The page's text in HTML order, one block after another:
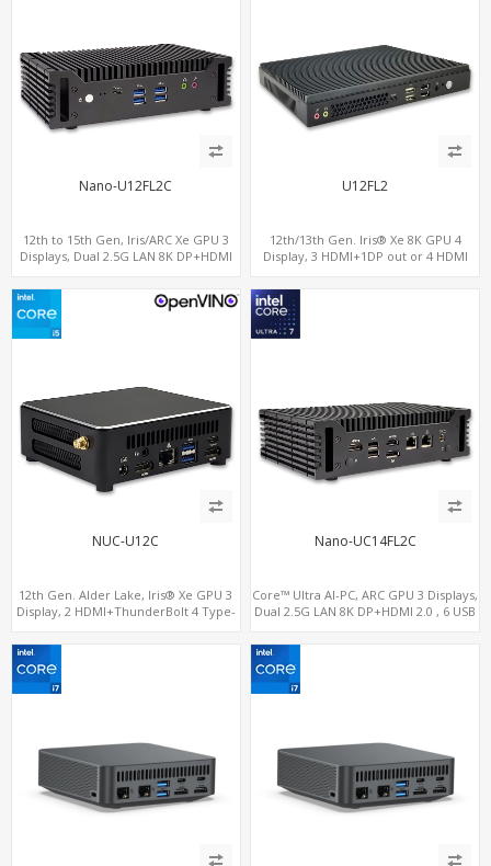
Nano-U12FL2C
12th to 15th Gen, Iris/ARC Xe GPU 3
Displays, Dual 2.5G LAN 8K DP+HDMI
U12FL2
12th/13th Gen. Iris® Xe 8K GPU 4
Display, 3 HDMI+1DP out or 4 HDMI
supported, 2 LAN+RS232/RS485+SIM
NUC-U12C
12th Gen. Alder Lake, Iris® Xe GPU 3
Display, 2 HDMI+ThunderBolt 4 Type-
Nano-UC14FL2C
Core™ Ultra AI-PC, ARC GPU 3 Displays,
Dual 2.5G LAN 8K DP+HDMI 2.0 , 6 USB